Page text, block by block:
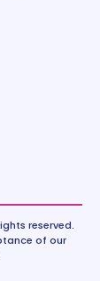
reserved.
of our